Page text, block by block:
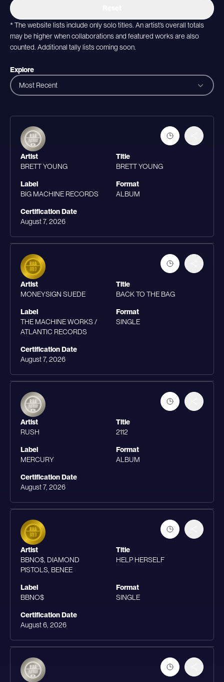
* The website lists include only solo titles. An artist’s overall totals
may be higher when collaborations and featured works are also
counted. Additional tally lists coming soon.
Explore
Most Recent
Artist
BRETT YOUNG
Title
BRETT YOUNG
Label
BIG MACHINE RECORDS
Format
ALBUM
Certification Date
August 7, 2026
Artist
MONEYSIGN SUEDE
Title
BACK TO THE BAG
Label
THE MACHINE WORKS /
ATLANTIC RECORDS
Format
SINGLE
Certification Date
August 7, 2026
Artist
RUSH
Title
2112
Label
MERCURY
Format
ALBUM
Certification Date
August 7, 2026
Artist
BBNO$, DIAMOND
PISTOLS, BENEE
Title
HELP HERSELF
Label
BBNO$
Format
SINGLE
Certification Date
August 6, 2026